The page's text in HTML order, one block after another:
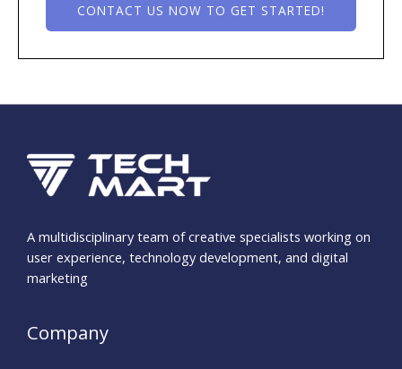
CONTACT US NOW TO GET STARTED!
A multidisciplinary team of creative specialists working on
user experience, technology development, and digital
marketing
Company